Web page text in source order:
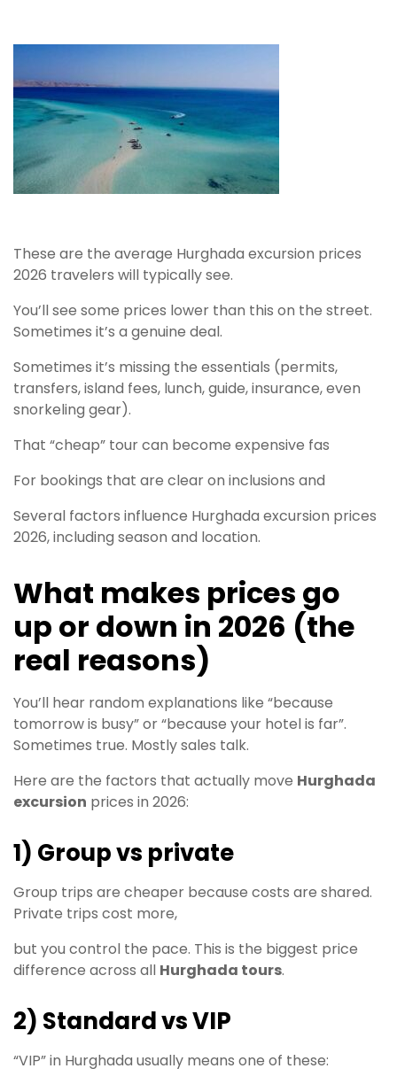
These are the average Hurghada excursion prices
2026 travelers will typically see.
You’ll see some prices lower than this on the street.
Sometimes it’s a genuine deal.
Sometimes it’s missing the essentials (permits,
transfers, island fees, lunch, guide, insurance, even
snorkeling gear).
That “cheap” tour can become expensive fas
For bookings that are clear on inclusions and
Several factors influence Hurghada excursion prices
2026, including season and location.
What makes prices go
up or down in 2026 (the
real reasons)
You’ll hear random explanations like “because
tomorrow is busy” or “because your hotel is far”.
Sometimes true. Mostly sales talk.
Here are the factors that actually move Hurghada
excursion prices in 2026:
1) Group vs private
Group trips are cheaper because costs are shared.
Private trips cost more,
but you control the pace. This is the biggest price
difference across all Hurghada tours.
2) Standard vs VIP
“VIP” in Hurghada usually means one of these: